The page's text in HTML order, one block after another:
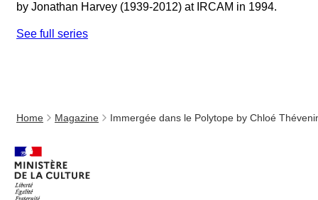
by Jonathan Harvey (1939-2012) at IRCAM in 1994.
See full series
Home Magazine Immergée dans le Polytope by Chloé